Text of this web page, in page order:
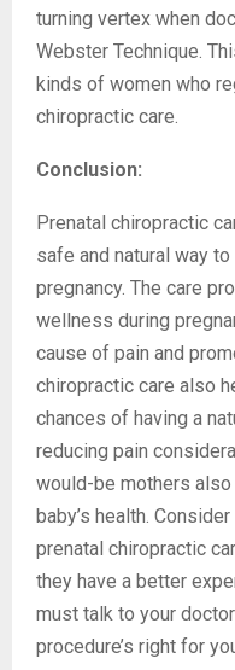
turning vertex when
Webster Technique.
kinds of women who
chiropractic care.
Conclusion:
Prenatal chiropractic
safe and natural way
pregnancy. The care
wellness during
cause of pain and
chiropractic care also
chances of having a
reducing pain
would-be mothers
baby’s health. Consider
prenatal chiropractic
they have a better
must talk to your
procedure’s right for